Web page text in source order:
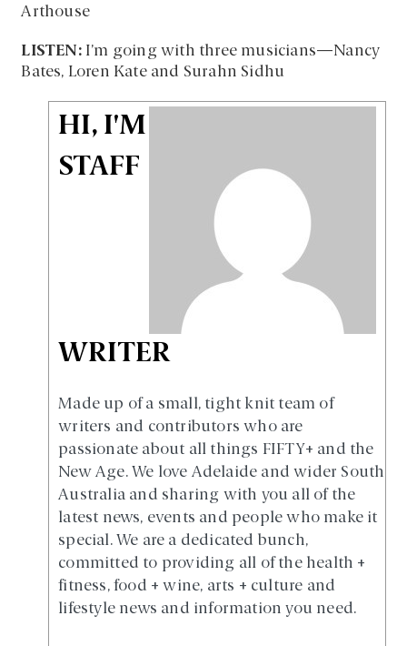
Arthouse
LISTEN: I’m going with three musicians—Nancy
Bates, Loren Kate and Surahn Sidhu
HI, I'M
STAFF
WRITER
Made up of a small, tight knit team of
writers and contributors who are
passionate about all things FIFTY+ and the
New Age. We love Adelaide and wider South
Australia and sharing with you all of the
latest news, events and people who make it
special. We are a dedicated bunch,
committed to providing all of the health +
fitness, food + wine, arts + culture and
lifestyle news and information you need.